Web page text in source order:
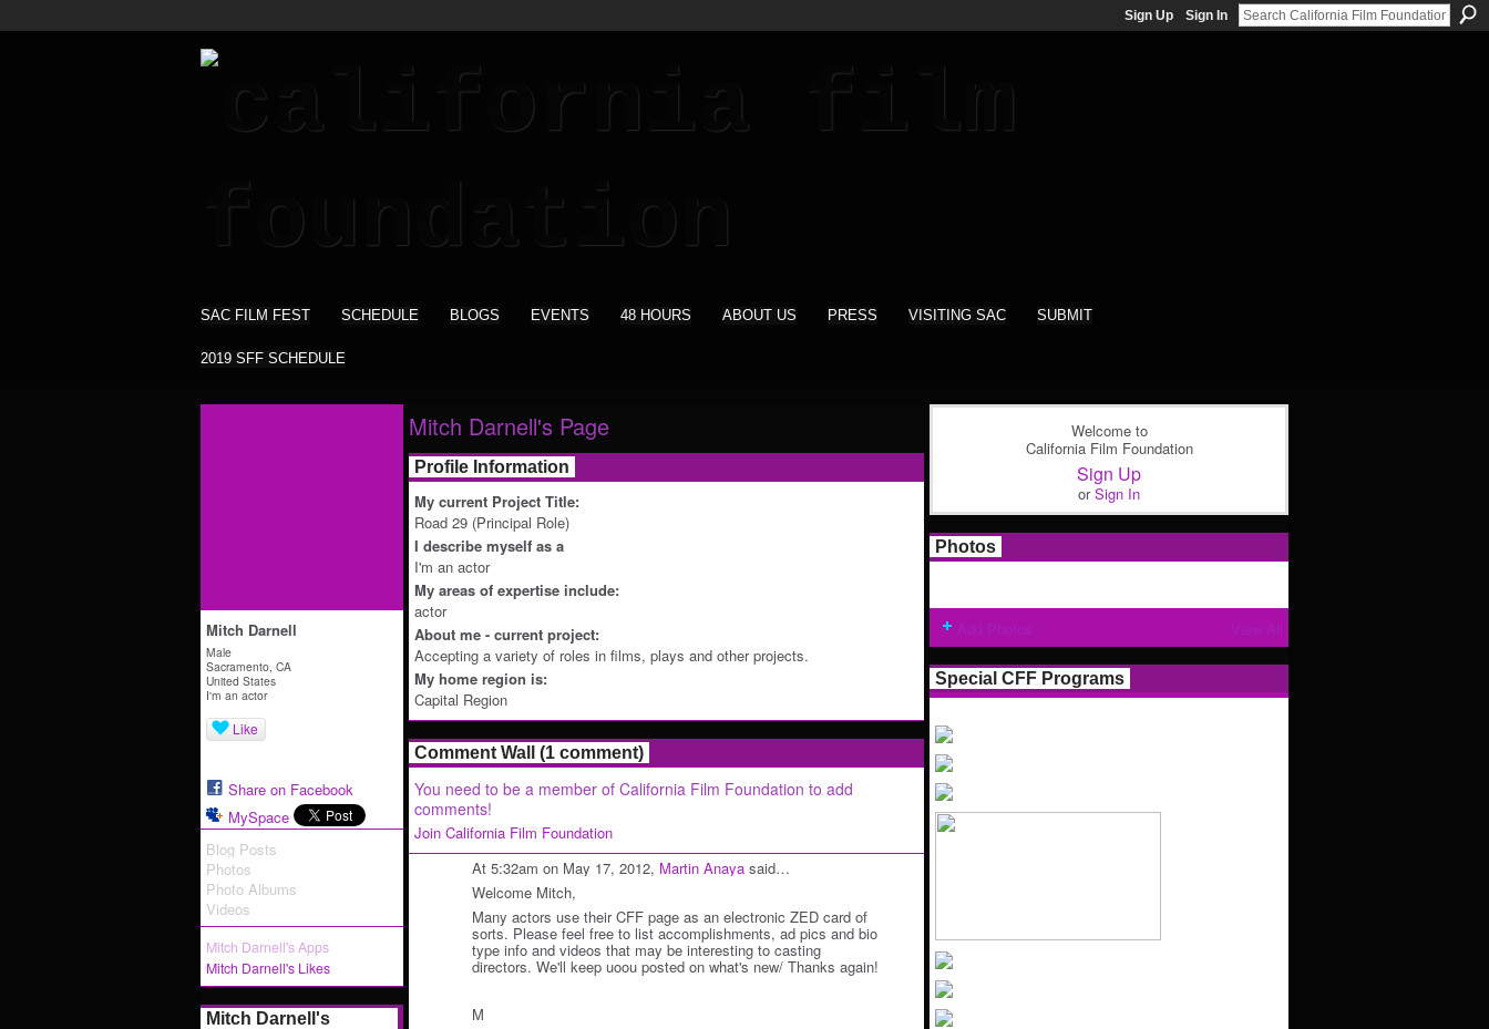
Sign Up Sign In
SAC FILM FEST SCHEDULE BLOGS EVENTS 48 HOURS ABOUT US PRESS VISITING SAC SUBMIT
2019 SFF SCHEDULE
Mitch Darnell
Male
Sacramento, CA
United States
I'm an actor
Like
Share on Facebook
MySpace
Blog Posts
Photos
Photo Albums
Videos
Mitch Darnell's Apps
Mitch Darnell's Likes
Mitch Darnell's
Mitch Darnell's Page
Profile Information
My current Project Title:
Road 29 (Principal Role)
I describe myself as a
I'm an actor
My areas of expertise include:
actor
About me - current project:
Accepting a variety of roles in films, plays and other projects.
My home region is:
Capital Region
Comment Wall (1 comment)
You need to be a member of California Film Foundation to add
comments!
Join California Film Foundation
At 5:32am on May 17, 2012, Martin Anaya said…
Welcome Mitch,
Many actors use their CFF page as an electronic ZED card of
sorts. Please feel free to list accomplishments, ad pics and bio
type info and videos that may be interesting to casting
directors. We'll keep uoou posted on what's new/ Thanks again!
M
Welcome to
California Film Foundation
Sign Up
orSign In
Photos
Special CFF Programs